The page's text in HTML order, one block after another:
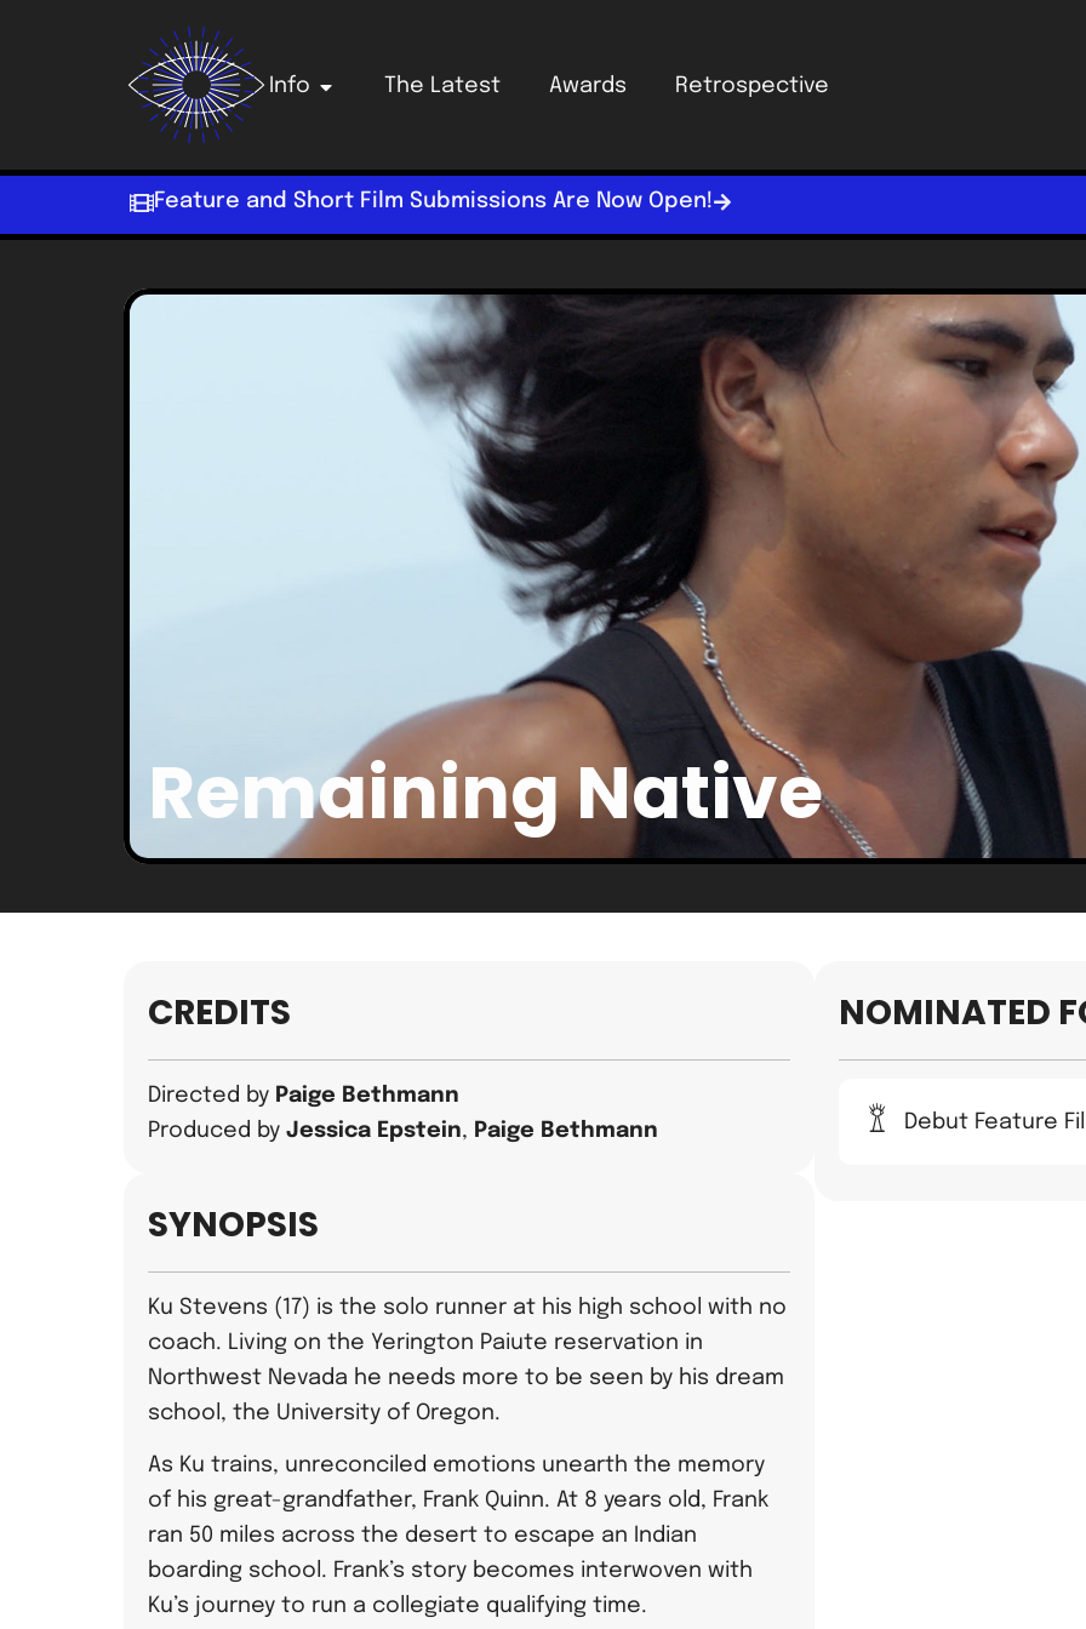
Info The Latest Awards Retrospective
Feature and Short Film Submissions Are Now Open!
Remaining Native
CREDITS
Directed by Paige Bethmann
Produced by Jessica Epstein, Paige Bethmann
SYNOPSIS
Ku Stevens (17) is the solo runner at his high school with no
coach. Living on the Yerington Paiute reservation in
Northwest Nevada he needs more to be seen by his dream
school, the University of Oregon.
As Ku trains, unreconciled emotions unearth the memory
of his great-grandfather, Frank Quinn. At 8 years old, Frank
ran 50 miles across the desert to escape an Indian
boarding school. Frank’s story becomes interwoven with
Ku’s journey to run a collegiate qualifying time.
NOMINATED
Debut Feature